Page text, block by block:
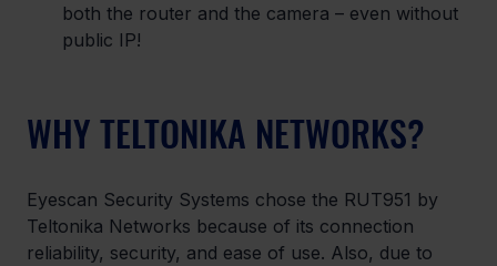
both the router and the camera – even without
public IP!
WHY TELTONIKA NETWORKS?
Eyescan Security Systems chose the RUT951 by
Teltonika Networks because of its connection
reliability, security, and ease of use. Also, due to